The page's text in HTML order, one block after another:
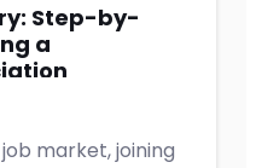
Step-by-
a
market, joining